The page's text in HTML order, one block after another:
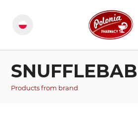
Products from brand